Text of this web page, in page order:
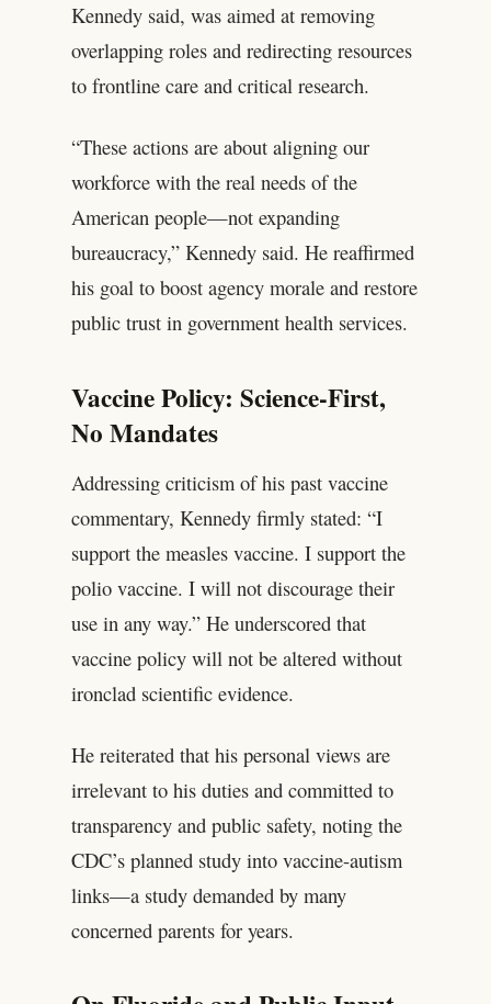
Kennedy said, was aimed at removing
overlapping roles and redirecting resources
to frontline care and critical research.
“These actions are about aligning our
workforce with the real needs of the
American people—not expanding
bureaucracy,” Kennedy said. He reaffirmed
his goal to boost agency morale and restore
public trust in government health services.
Vaccine Policy: Science-First,
No Mandates
Addressing criticism of his past vaccine
commentary, Kennedy firmly stated: “I
support the measles vaccine. I support the
polio vaccine. I will not discourage their
use in any way.” He underscored that
vaccine policy will not be altered without
ironclad scientific evidence.
He reiterated that his personal views are
irrelevant to his duties and committed to
transparency and public safety, noting the
CDC’s planned study into vaccine-autism
links—a study demanded by many
concerned parents for years.